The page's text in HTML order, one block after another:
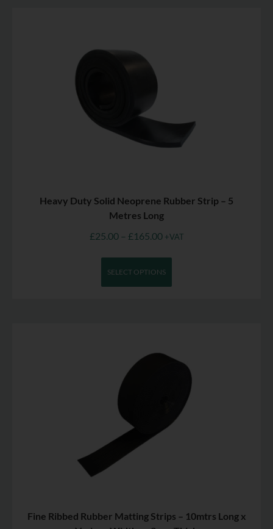
Heavy Duty Solid Neoprene Rubber Strip – 5
Metres Long
£25.00 – £165.00 +VAT
SELECT OPTIONS
Fine Ribbed Rubber Matting Strips – 10mtrs Long x